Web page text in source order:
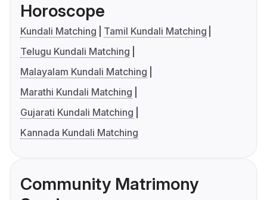
Horoscope
Kundali Matching
Tamil Kundali Matching
Telugu Kundali Matching
Malayalam Kundali Matching
Marathi Kundali Matching
Gujarati Kundali Matching
Kannada Kundali Matching
Community Matrimony